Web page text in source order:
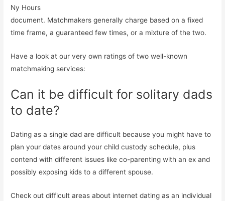
Ny Hours
document. Matchmakers generally charge based on a fixed
time frame, a guaranteed few times, or a mixture of the two.
Have a look at our very own ratings of two well-known
matchmaking services:
Can it be difficult for solitary dads
to date?
Dating as a single dad are difficult because you might have to
plan your dates around your child custody schedule, plus
contend with different issues like co-parenting with an ex and
possibly exposing kids to a different spouse.
Check out difficult areas about internet dating as an individual